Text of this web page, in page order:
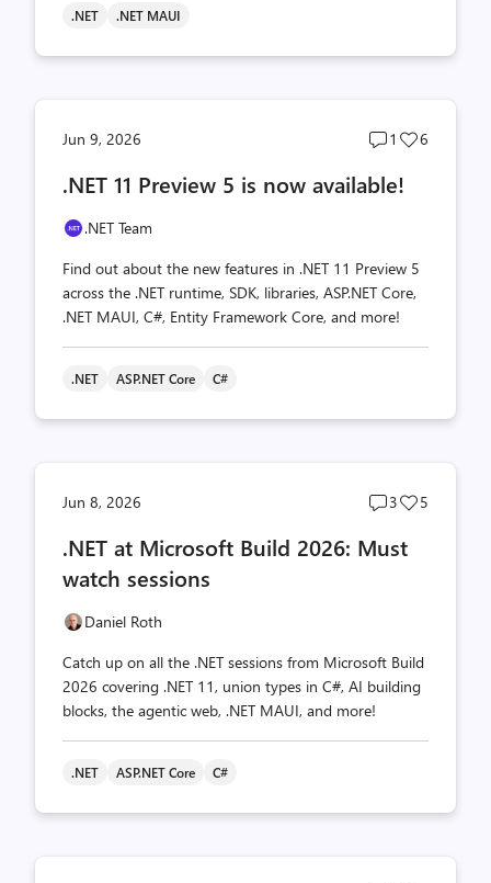
.NET .NET MAUI
Jun 9, 2026
Post
count
1
Post
6
.NET 11 Preview 5 is now available!
.NET Team
Find out about the new features in .NET 11 Preview 5
across the .NET runtime, SDK, libraries, ASP.NET Core,
.NET MAUI, C#, Entity Framework Core, and more!
.NET ASP.NET Core C#
Jun 8, 2026
Post
count
3
Post
5
.NET at Microsoft Build 2026: Must
watch sessions
Daniel Roth
Catch up on all the .NET sessions from Microsoft Build
2026 covering .NET 11, union types in C#, AI building
blocks, the agentic web, .NET MAUI, and more!
.NET ASP.NET Core C#